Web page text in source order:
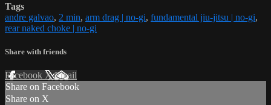
Tags
andre galvao, 2 min, arm drag | no-gi, fundamental jiu-jitsu | no-gi,
rear naked choke | no-gi
Share with friends
Facebook XEmail
Share on Facebook
Share on X